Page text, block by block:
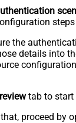
the
details into
tab to start
proceed by